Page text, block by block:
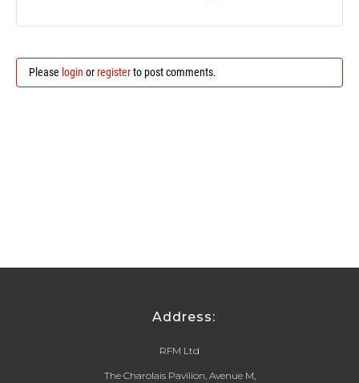
Please login orregisterto post comments.
Address:
RFM Ltd
The Charolais Pavilion, Avenue M,